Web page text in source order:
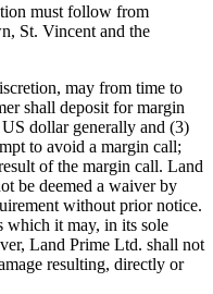
must follow from
St. Vincent and the
may from time to
shall deposit for margin
dollar generally and (3)
to avoid a margin call;
of the margin call. Land
be deemed a waiver by
without prior notice.
which it may, in its sole
Land Prime Ltd. shall not
resulting, directly or